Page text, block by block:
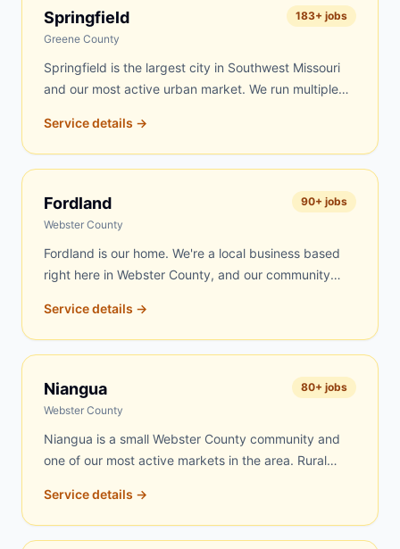
day delivery to Marshfield is frequently possible.
Roofing contractors, rental property managers, and
trust us for fast, fair-priced service.
Springfield
Greene County
183+ jobs
Springfield is the largest city in Southwest Missouri
and our most active urban market. We run multiple
neighborhoods on the south side, contractor sites
near Commercial Street, roofing jobs throughout the
Battlefield corridor, estate cleanouts across the
metro, and commercial projects along Republic Road
and Campbell Avenue. Same-day delivery is
Service details →
Fordland
Webster County
90+ jobs
Fordland is our home. We're a local business based
right here in Webster County, and our community
response — often within a few hours of your call.
Whether you're cleaning out a property, reroofing a
barn, renovating your home, or clearing land, we're
right here and always available. Our trucks run local
routes every day, and Fordland jobs get top priority.
Service details →
Niangua
Webster County
80+ jobs
Niangua is a small Webster County community and
one of our most active markets in the area. Rural
demand for dumpster rentals here. Farm cleanouts,
estate clearing, and home renovation projects are the
most common jobs. We know the Niangua area well
Service details →